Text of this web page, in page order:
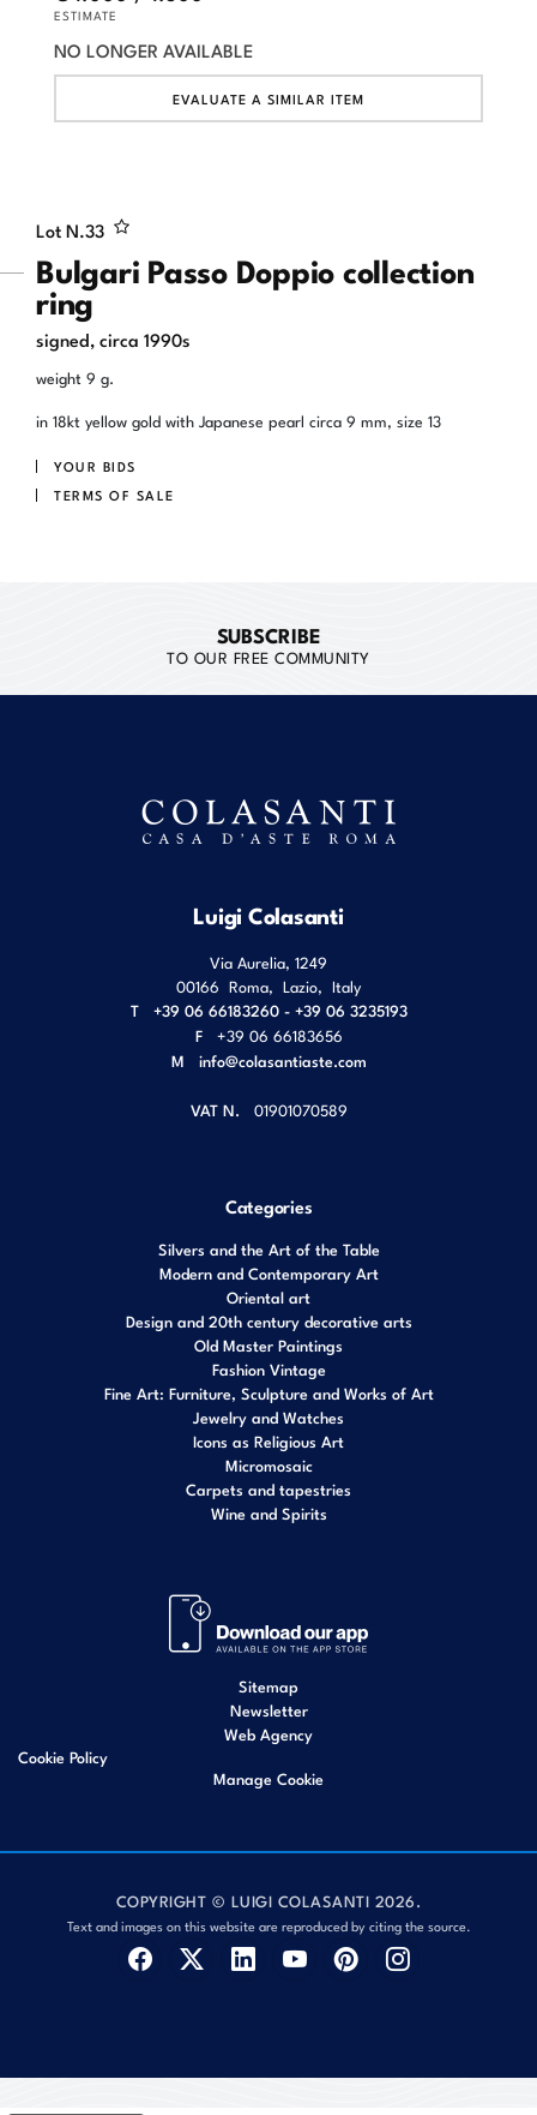
Lot N.33
Bulgari Passo Doppio collection
ring
signed, circa 1990s
weight 9 g.
in 18kt yellow gold with Japanese pearl circa 9 mm, size 13
YOUR BIDS
TERMS OF SALE
ESTIMATE
NO LONGER AVAILABLE
EVALUATE A SIMILAR ITEM
SUBSCRIBE
TO OUR FREE COMMUNITY
Luigi Colasanti
Via Aurelia, 1249
00166 Roma Lazio Italy
T
+39 06 66183260 - +39 06 3235193
F
+39 06 66183656
M info@colasantiaste.com
VAT N. 01901070589
Categories
Silvers and the Art of the Table
Modern and Contemporary Art
Oriental art
Design and 20th century decorative arts
Old Master Paintings
Fashion Vintage
Fine Art: Furniture, Sculpture and Works of Art
Jewelry and Watches
Icons as Religious Art
Micromosaic
Carpets and tapestries
Wine and Spirits
Sitemap
Newsletter
Web Agency
Cookie Policy
Manage Cookie
COPYRIGHT © LUIGI COLASANTI 2026.
Text and images on this website are reproduced by citing the source.